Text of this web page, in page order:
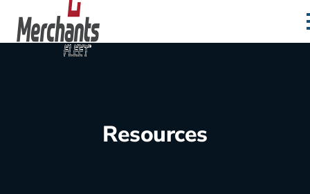
Skip to content
Home
Resources